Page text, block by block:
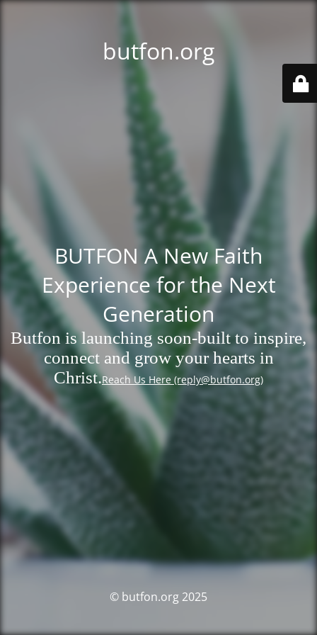
butfon.org
BUTFON A New Faith
Experience for the Next
Generation
Butfon is launching soon-built to inspire,
connect and grow your hearts in
Christ.Reach Us Here (reply@butfon.org)
© butfon.org 2025